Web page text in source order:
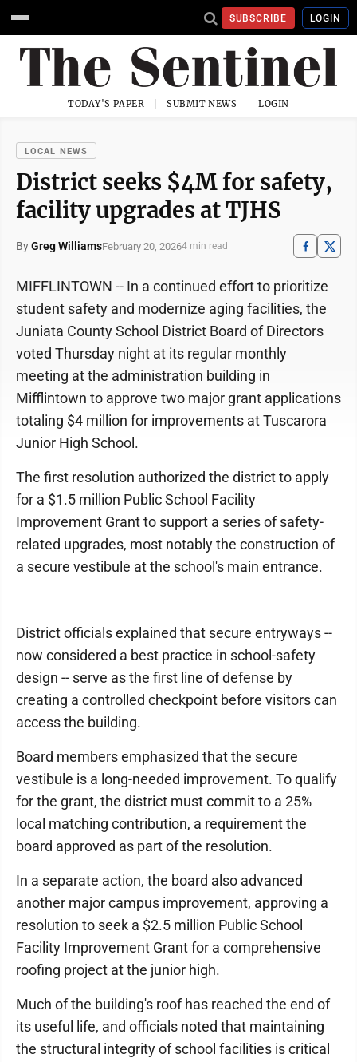
SUBSCRIBE LOGIN
TODAY'S PAPER SUBMIT NEWS LOGIN
LOCAL NEWS
District seeks $4M for safety,
facility upgrades at TJHS
ByGreg WilliamsFebruary 20, 20264 min read
MIFFLINTOWN -- In a continued effort to prioritize
student safety and modernize aging facilities, the
Juniata County School District Board of Directors
voted Thursday night at its regular monthly
meeting at the administration building in
Mifflintown to approve two major grant applications
totaling $4 million for improvements at Tuscarora
Junior High School.
The first resolution authorized the district to apply
for a $1.5 million Public School Facility
Improvement Grant to support a series of safety-
related upgrades, most notably the construction of
a secure vestibule at the school's main entrance.
District officials explained that secure entryways --
now considered a best practice in school-safety
design -- serve as the first line of defense by
creating a controlled checkpoint before visitors can
access the building.
Board members emphasized that the secure
vestibule is a long-needed improvement. To qualify
for the grant, the district must commit to a 25%
local matching contribution, a requirement the
board approved as part of the resolution.
In a separate action, the board also advanced
another major campus improvement, approving a
resolution to seek a $2.5 million Public School
Facility Improvement Grant for a comprehensive
roofing project at the junior high.
Much of the building's roof has reached the end of
its useful life, and officials noted that maintaining
the structural integrity of school facilities is critical